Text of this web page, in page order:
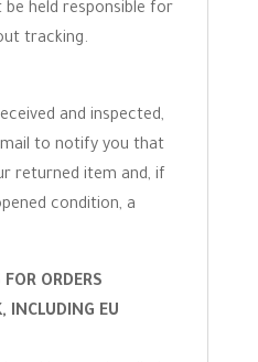
be held responsible for
tracking.
and inspected,
to notify you that
returned item and, if
condition, a
ORDERS
INCLUDING EU